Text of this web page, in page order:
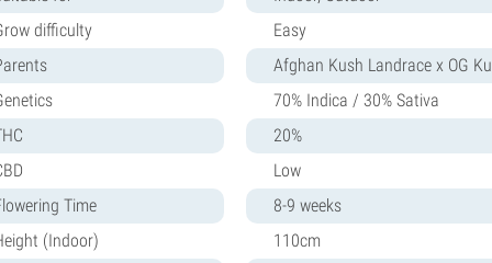
difficulty
Easy
Afghan Kush Landrace x OG
70% Indica / 30% Sativa
20%
Low
Time
8-9 weeks
(Indoor)
110cm